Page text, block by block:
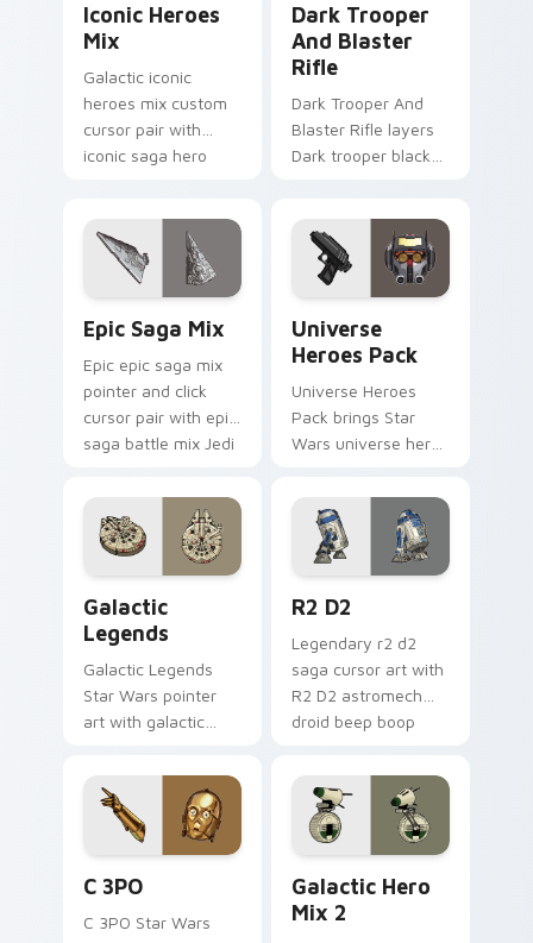
Iconic Heroes
Mix
Galactic iconic
heroes mix custom
cursor pair with
iconic saga hero
click.
Dark Trooper
And Blaster
Rifle
Dark Trooper And
Blaster Rifle layers
Dark trooper black
across your custom
cursor pointer and.
Epic Saga Mix
Epic epic saga mix
pointer and click
cursor pair with epic
saga battle mix Jedi
Universe
Heroes Pack
Universe Heroes
Pack brings Star
Wars universe hero
flair to your custom
cursor pointer and
click set.
Galactic
Legends
Galactic Legends
Star Wars pointer
art with galactic
anthology pointer
flair on your custom
cursor pair.
R2 D2
Legendary r2 d2
saga cursor art with
R2 D2 astromech
droid beep boop
pointer pair.
C 3PO
C 3PO Star Wars
Galactic Hero
Mix 2